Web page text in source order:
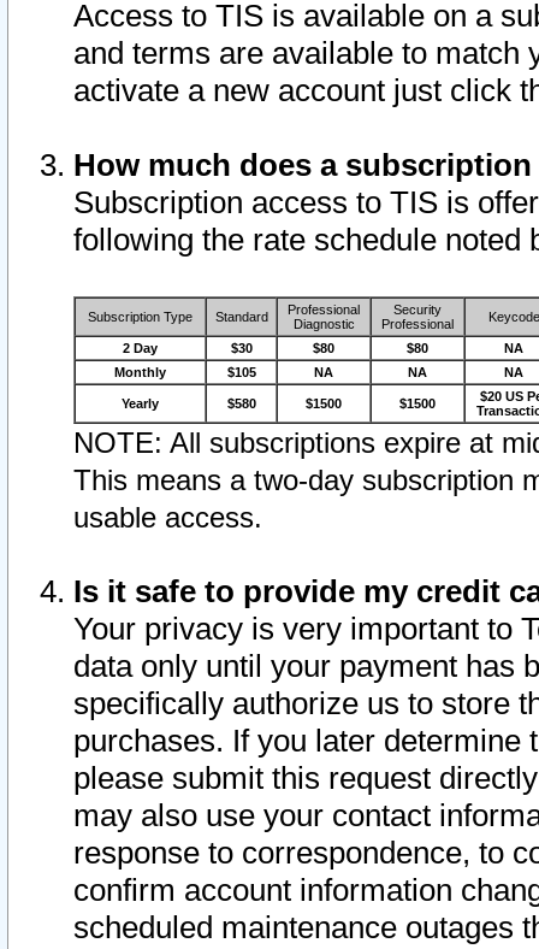
Access to TIS is available on a
and terms are available to match
activate a new account just click
How much does a
Subscription access to TIS is
following the rate schedule noted
Subscription Type Standard
Professional
Diagnostic
Security
Professional
Keycode
2 Day $30 $80 $80
NA
Monthly
$105 NA NA NA
Yearly $580 $1500 $1500
$20 US
NOTE: All subscriptions expire at
This means a two-day subscription
usable access.
Is it safe to provide my credit
Your privacy is very important to
data only until your payment has
specifically authorize us to store
purchases. If you later determine
please submit this request
may also use your contact
response to correspondence, to
confirm account information
scheduled maintenance outages